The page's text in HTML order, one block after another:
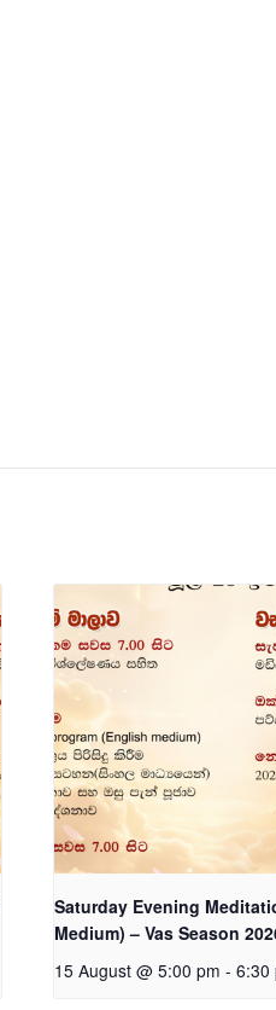
Saturday Evening
Medium) – Vas Season
15 August @ 5:00 pm - 6:30